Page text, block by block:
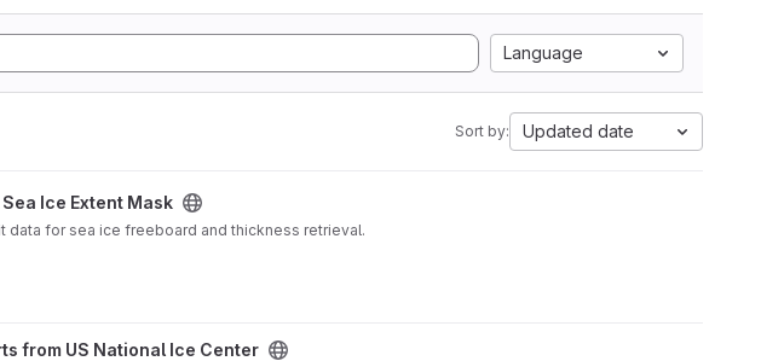
Language
Sort by: Updated date
Ice Extent Mask
for sea ice freeboard and thickness retrieval.
from US National Ice Center